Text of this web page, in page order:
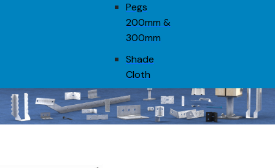
Pegs
200mm &
300mm
Shade
Cloth